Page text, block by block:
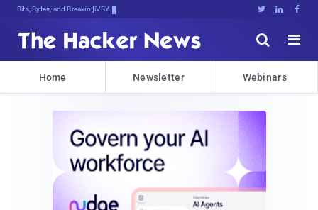
Bits, Bytes, and Breaking News   


Home Newsletter Webinars